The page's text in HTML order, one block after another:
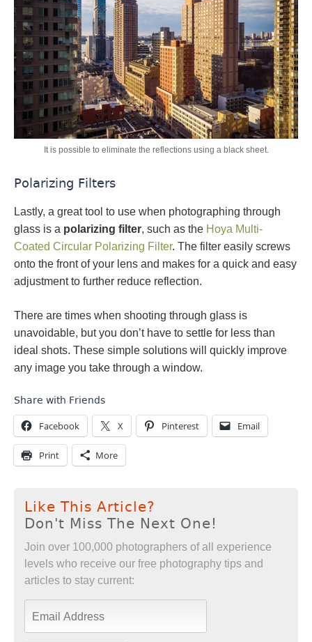
It is possible to eliminate the reflections using a black sheet.
Polarizing Filters
Lastly, a great tool to use when photographing through
glass is a polarizing filter, such as the Hoya Multi-
Coated Circular Polarizing Filter. The filter easily screws
onto the front of your lens and makes for a quick and easy
adjustment to further reduce reflection.
There are times when shooting through glass is
unavoidable, but you don’t have to settle for less than
ideal shots. These simple solutions will quickly improve
any image you take through a window.
Share with Friends
Facebook X Pinterest Email
Print More
Like This Article?
Don't Miss The Next One!
Join over 100,000 photographers of all experience
levels who receive our free photography tips and
articles to stay current: